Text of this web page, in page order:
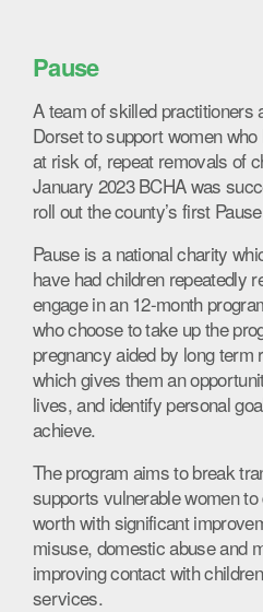
Pause
A team of skilled practitioners
Dorset to support women
at risk of, repeat removals of
January 2023 BCHA was
roll out the county’s first
Pause is a national charity
have had children repeatedly
engage in an 12-month
who choose to take up the
pregnancy aided by long
which gives them an
lives, and identify personal
achieve.
The program aims to break
supports vulnerable women
worth with significant
misuse, domestic abuse and
improving contact with
services.